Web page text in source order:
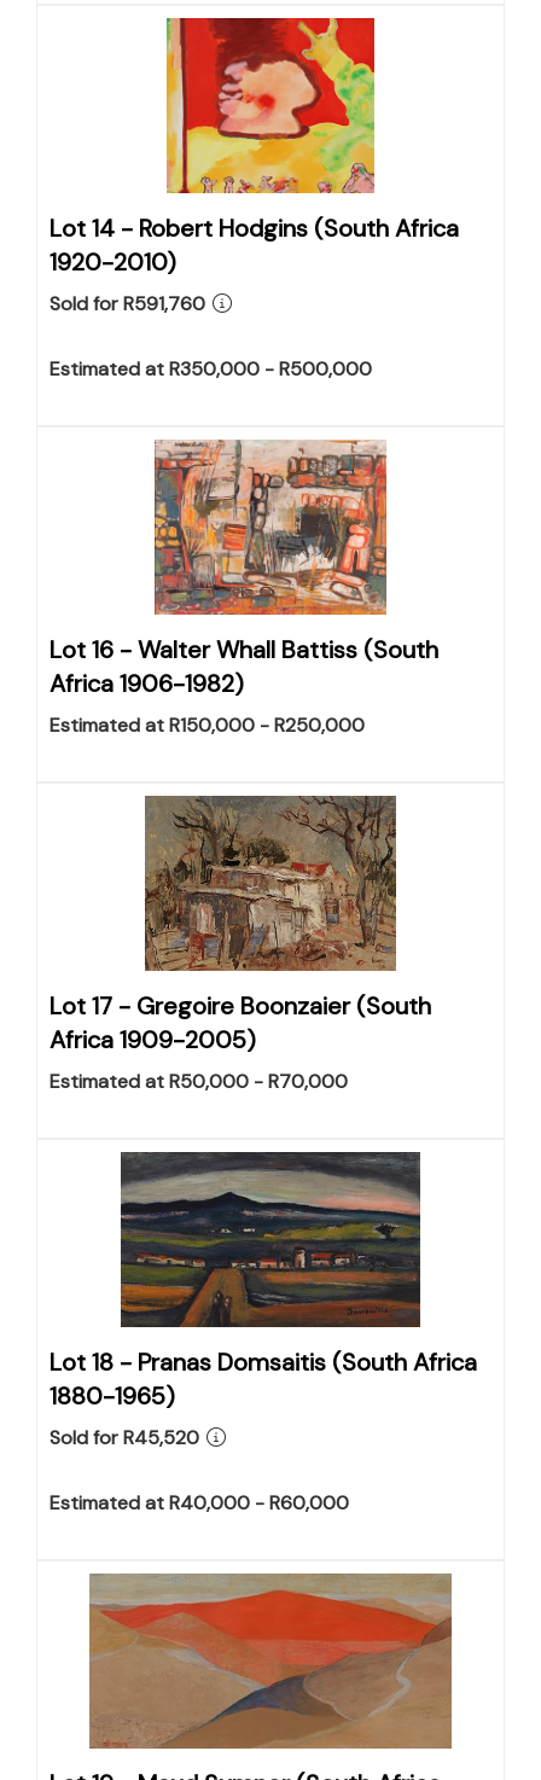
Lot 14 - Robert Hodgins (South Africa
1920-2010)
Sold for R591,760
Estimated at R350,000 - R500,000
Lot 16 -Walter Whall Battiss (South
Africa 1906-1982)
Estimated at R150,000 - R250,000
Lot 17 - Gregoire Boonzaier (South
Africa 1909-2005)
Estimated at R50,000 - R70,000
Lot 18 - Pranas Domsaitis (South Africa
1880-1965)
Sold for R45,520
Estimated at R40,000 - R60,000